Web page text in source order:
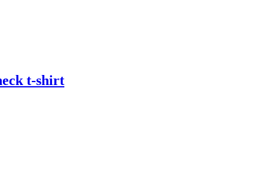
t-shirt